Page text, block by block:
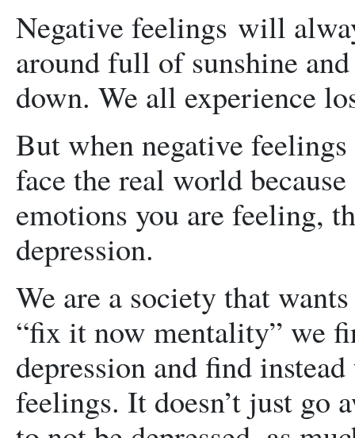
Negative feelings will
around full of sunshine
down. We all experience
But when negative
face the real world
emotions you are feeling,
depression.
We are a society that
“fix it now mentality” we
depression and find
feelings. It doesn’t just go